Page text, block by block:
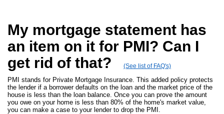
My mortgage statement has
an item on it for PMI? Can I
get rid of that?
(See list of FAQ's)
PMI stands for Private Mortgage Insurance. This added policy protects
the lender if a borrower defaults on the loan and the market price of the
house is less than the loan balance. Once you can prove the amount
you owe on your home is less than 80% of the home's market value,
you can make a case to your lender to drop the PMI.